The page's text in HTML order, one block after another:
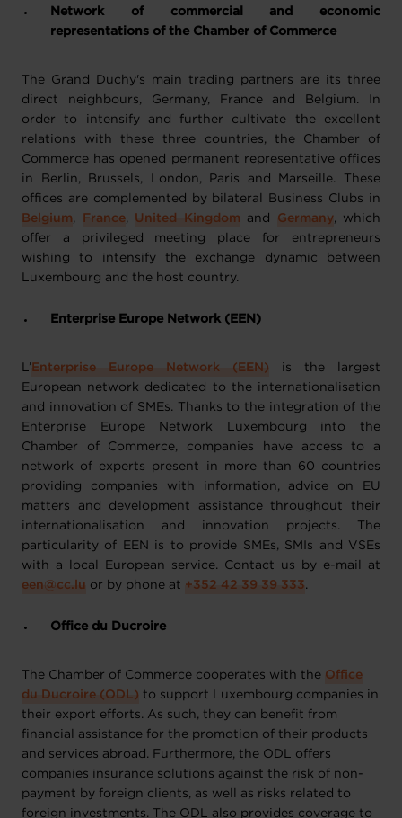
Network of commercial and economic
representations of the Chamber of Commerce
The Grand Duchy's main trading partners are its three
direct neighbours, Germany, France and Belgium. In
order to intensify and further cultivate the excellent
relations with these three countries, the Chamber of
Commerce has opened permanent representative offices
in Berlin, Brussels, London, Paris and Marseille. These
offices are complemented by bilateral Business Clubs in
Belgium, France, United Kingdomand Germany, which
offer a privileged meeting place for entrepreneurs
wishing to intensify the exchange dynamic between
Luxembourg and the host country.
Enterprise Europe Network (EEN)
L’ Enterprise Europe Network (EEN) is the largest
European network dedicated to the internationalisation
and innovation of SMEs. Thanks to the integration of the
Enterprise Europe Network Luxembourg into the
Chamber of Commerce, companies have access to a
network of experts present in more than 60 countries
providing companies with information, advice on EU
matters and development assistance throughout their
internationalisation and innovation projects. The
particularity of EEN is to provide SMEs, SMIs and VSEs
with a local European service. Contact us by e-mail at
een@cc.lu or by phone at +352 42 39 39 333.
Office du Ducroire
The Chamber of Commerce cooperates with the Office
du Ducroire (ODL) to support Luxembourg companies in
their export efforts. As such, they can benefit from
financial assistance for the promotion of their products
and services abroad. Furthermore, the ODL offers
companies insurance solutions against the risk of non-
payment by foreign clients, as well as risks related to
foreign investments. The ODL also provides coverage to